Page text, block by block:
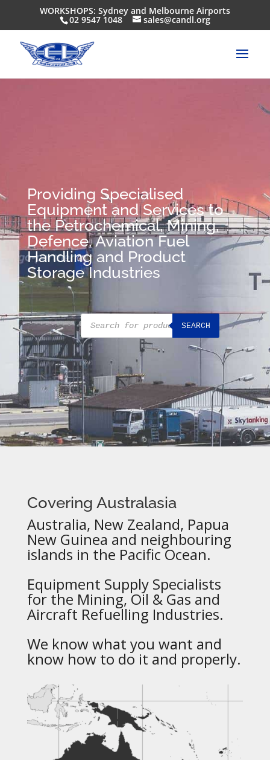
WORKSHOPS: Sydney and Melbourne Airports
02 9547 1048 sales@candl.org
Providing Specialised
Equipment and Services to
the Petrochemical, Mining,
Defence, Aviation Fuel
Handling and Product
Storage Industries
Products
search
SEARCH
Covering Australasia
Australia, New Zealand, Papua
New Guinea and neighbouring
islands in the Pacific Ocean.
Equipment Supply Specialists
for the Mining, Oil & Gas and
Aircraft Refuelling Industries.
We know what you want and
know how to do it and properly.